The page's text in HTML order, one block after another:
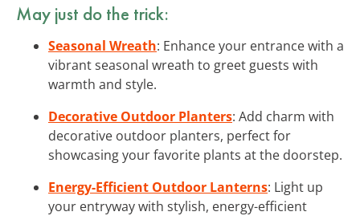
May just do the trick:
Seasonal Wreath: Enhance your entrance with a
vibrant seasonal wreath to greet guests with
warmth and style.
Decorative Outdoor Planters: Add charm with
decorative outdoor planters, perfect for
showcasing your favorite plants at the doorstep.
Energy-Efficient Outdoor Lanterns: Light up
your entryway with stylish, energy-efficient